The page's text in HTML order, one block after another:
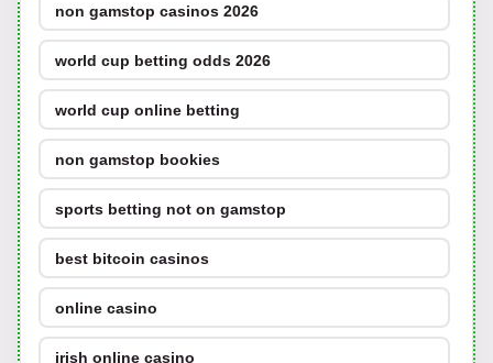
non gamstop casinos 2026
world cup betting odds 2026
world cup online betting
non gamstop bookies
sports betting not on gamstop
best bitcoin casinos
online casino
irish online casino